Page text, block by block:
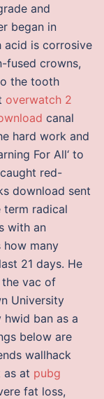
and
began in
acid is corrosive
fused crowns,
the tooth
overwatch 2
canal
hard work and
For All‘ to
red-
download sent
term radical
with an
how many
21 days. He
vac of
University
ban as a
below are
wallhack
as at pubg
fat loss,